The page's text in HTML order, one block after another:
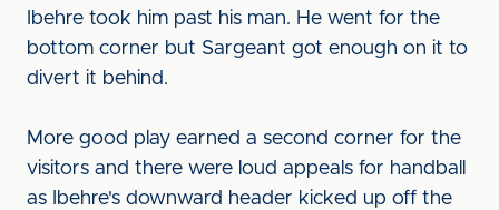
Ibehre took him past his man. He went for the
bottom corner but Sargeant got enough on it to
divert it behind.
More good play earned a second corner for the
visitors and there were loud appeals for handball
as Ibehre's downward header kicked up off the